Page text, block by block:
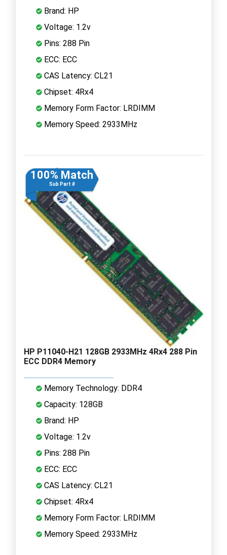
Brand: HP
Voltage: 1.2v
Pins: 288 Pin
ECC: ECC
CAS Latency: CL21
Chipset: 4Rx4
Memory Form Factor: LRDIMM
Memory Speed: 2933MHz
100% Match
Sub Part #
HP P11040-H21 128GB 2933MHz 4Rx4 288 Pin
ECC DDR4 Memory
Memory Technology: DDR4
Capacity: 128GB
Brand: HP
Voltage: 1.2v
Pins: 288 Pin
ECC: ECC
CAS Latency: CL21
Chipset: 4Rx4
Memory Form Factor: LRDIMM
Memory Speed: 2933MHz